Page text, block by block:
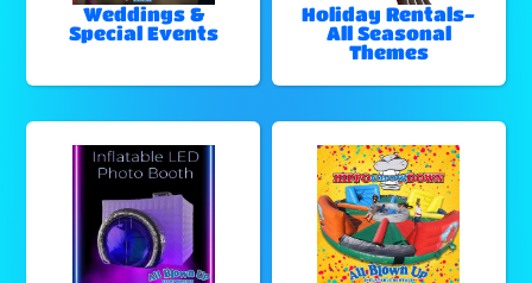
Weddings &
Special Events
Holiday Rentals-
All Seasonal
Themes